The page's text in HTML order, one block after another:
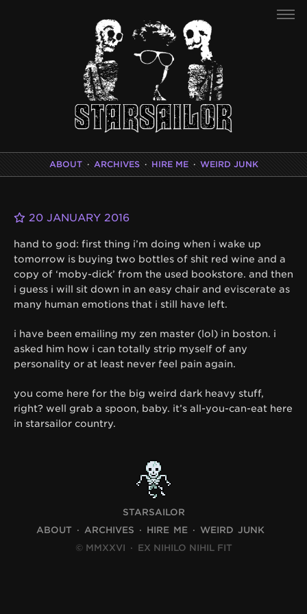
ABOUT · ARCHIVES · HIRE ME · WEIRD JUNK
20 JANUARY 2016
hand to god: first thing i’m doing when i wake up
tomorrow is buying two bottles of shit red wine and a
copy of ‘moby-dick’ from the used bookstore. and then
i guess i will sit down in an easy chair and eviscerate as
many human emotions that i still have left.
i have been emailing my zen master (lol) in boston. i
asked him how i can totally strip myself of any
personality or at least never feel pain again.
you come here for the big weird dark heavy stuff,
right? well grab a spoon, baby. it’s all-you-can-eat here
in starsailor country.
STARSAILOR
ABOUT
ARCHIVES HIRE ME
WEIRD JUNK
© MMXXVI · EX NIHILO NIHIL FIT